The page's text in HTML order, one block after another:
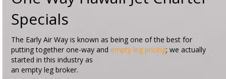
Specials
The Early Air Way is known as being one of the best for
putting together one-way and empty leg pricing; we actually
started in this industry as
an empty leg broker.